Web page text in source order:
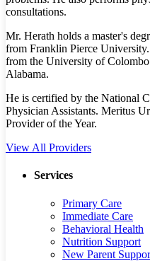
consultations.
Mr. Herath holds a master's
from Franklin Pierce
from the University of
Alabama.
He is certified by the National
Physician Assistants. Meritus
Provider of the Year.
View All Providers
Services
Primary Care
Immediate Care
Behavioral Health
Nutrition Support
New Parent